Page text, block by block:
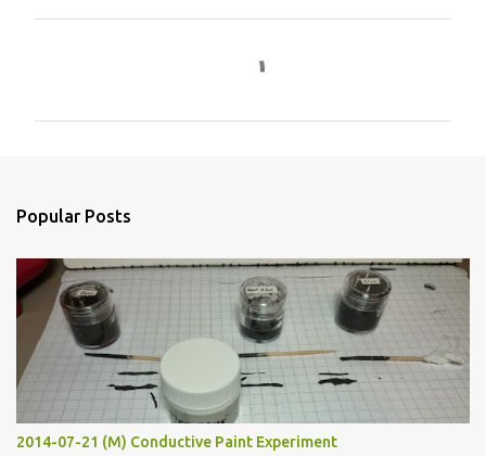
s
Popular Posts
2014-07-21 (M) Conductive Paint Experiment